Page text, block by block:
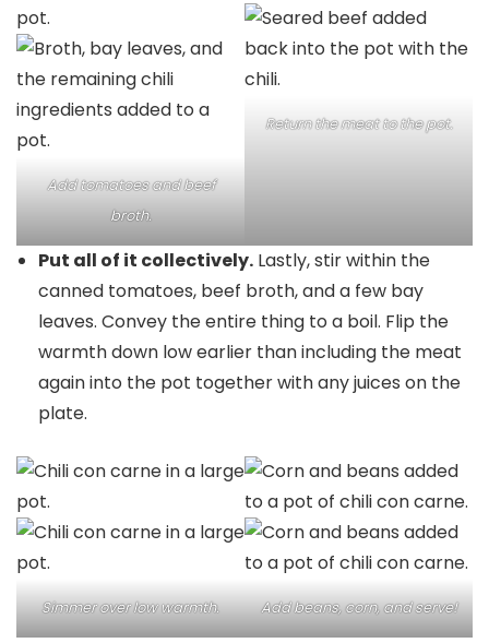
Add tomatoes and beef
broth.
Return the meat to the pot.
Put all of it collectively. Lastly, stir within the
canned tomatoes, beef broth, and a few bay
leaves. Convey the entire thing to a boil. Flip the
warmth down low earlier than including the meat
again into the pot together with any juices on the
plate.
Simmer over low warmth. Add beans, corn, and serve!